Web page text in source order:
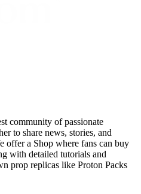
community of passionate
to share news, stories, and
offer a Shop where fans can buy
with detailed tutorials and
prop replicas like Proton Packs